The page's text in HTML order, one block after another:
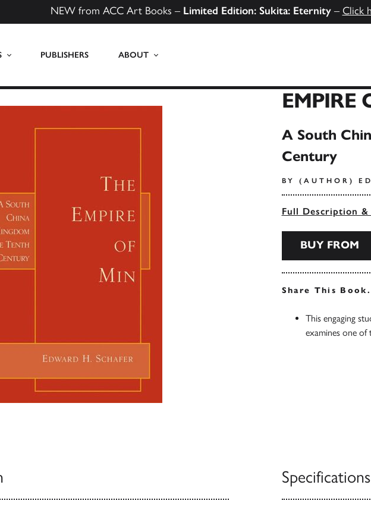
NEW from ACC Art Books – Limited Edition: Sukita: Eternity– Click
PUBLISHERS ABOUT
EMPIRE
A South
Century
BY (AUTHOR)
Full Description &
BUY FROM
Share This
This engaging
examines one of
Specifications